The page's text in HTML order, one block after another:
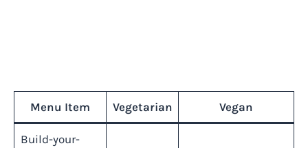
Menu Item Vegetarian Vegan
Build-your-